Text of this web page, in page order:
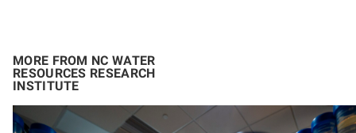
MORE FROM NC WATER
RESOURCES RESEARCH
INSTITUTE